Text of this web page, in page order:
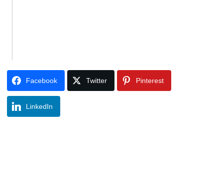
Facebook Twitter Pinterest
LinkedIn